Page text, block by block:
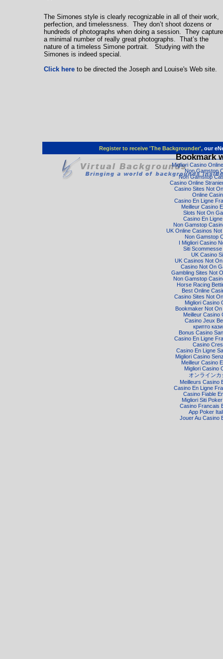
The Simones style is clearly recognizable in all of their work,
perfection, and timelessness. They don’t shoot dozens or
hundreds of photographs when doing a session. They capture
a minimal number of really great photographs. That’s the
nature of a timeless Simone portrait. Studying with the
Simones is indeed special.
Click here to be directed the Joseph and Louise's Web site.
Register to receive 'The Backgrounder', our
Bookmark
Migliori Casino
Non Gamstop
Non Gamstop
Casino Online
Casino Sites Not
Online
Casino En Ligne
Meilleur Casino
Slots Not On
Casino En
Non Gamstop
UK Online Casinos
Non Gamstop
I Migliori Casino
Siti Scommesse
UK Casino
UK Casinos Not
Casino Not On
Gambling Sites Not
Non Gamstop
Horse Racing
Best Online
Casino Sites Not
Migliori Casino
Bookmaker Not
Meilleur Casino
Casino Jeux
крипто
Bonus Casino
Casino En Ligne
Casino
Casino En Ligne
Migliori Casino
Meilleur Casino
Migliori Casino
オンラインカ
Meilleurs Casino
Casino En Ligne
Casino Fiable
Migliori Siti
Casino Francais
App Poker
Jouer Au Casino